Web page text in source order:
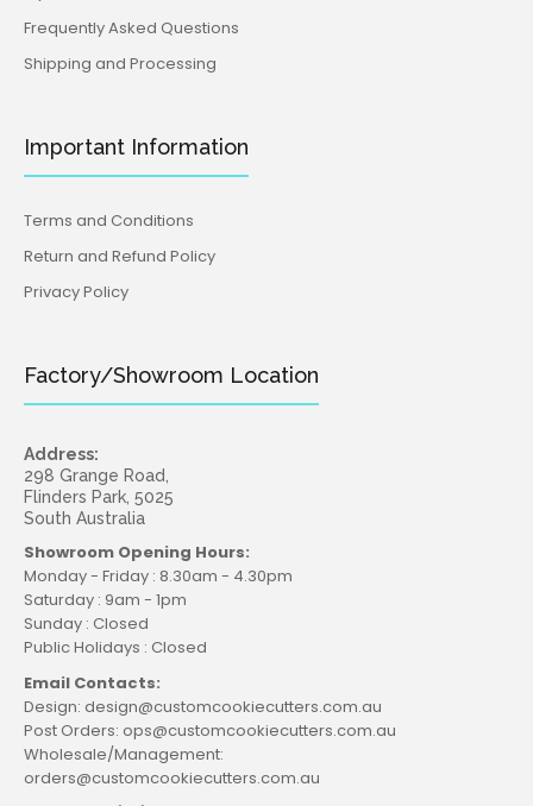
Frequently Asked Questions
Shipping and Processing
Important Information
Terms and Conditions
Return and Refund Policy
Privacy Policy
Factory/Showroom Location
Address:
298 Grange Road,
Flinders Park, 5025
South Australia
Showroom Opening Hours:
Monday - Friday : 8.30am - 4.30pm
Saturday : 9am - 1pm
Sunday : Closed
Public Holidays : Closed
Email Contacts:
Design: design@customcookiecutters.com.au
Post Orders: ops@customcookiecutters.com.au
Wholesale/Management:
orders@customcookiecutters.com.au